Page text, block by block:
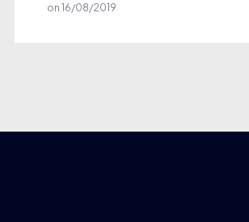
on16/08/2019